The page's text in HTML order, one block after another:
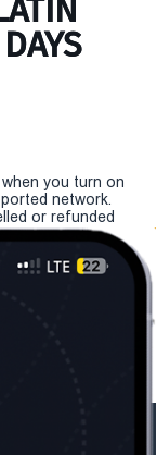
you turn on
network.
or refunded